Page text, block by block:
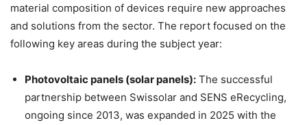
material composition of devices require new approaches
and solutions from the sector. The report focused on the
following key areas during the subject year:
Photovoltaic panels (solar panels): The successful
partnership between Swissolar and SENS eRecycling,
ongoing since 2013, was expanded in 2025 with the